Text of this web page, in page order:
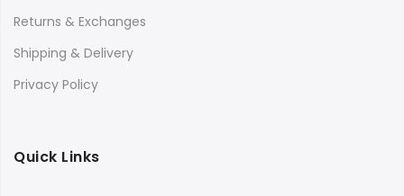
Returns & Exchanges
Shipping & Delivery
Privacy Policy
Quick Links